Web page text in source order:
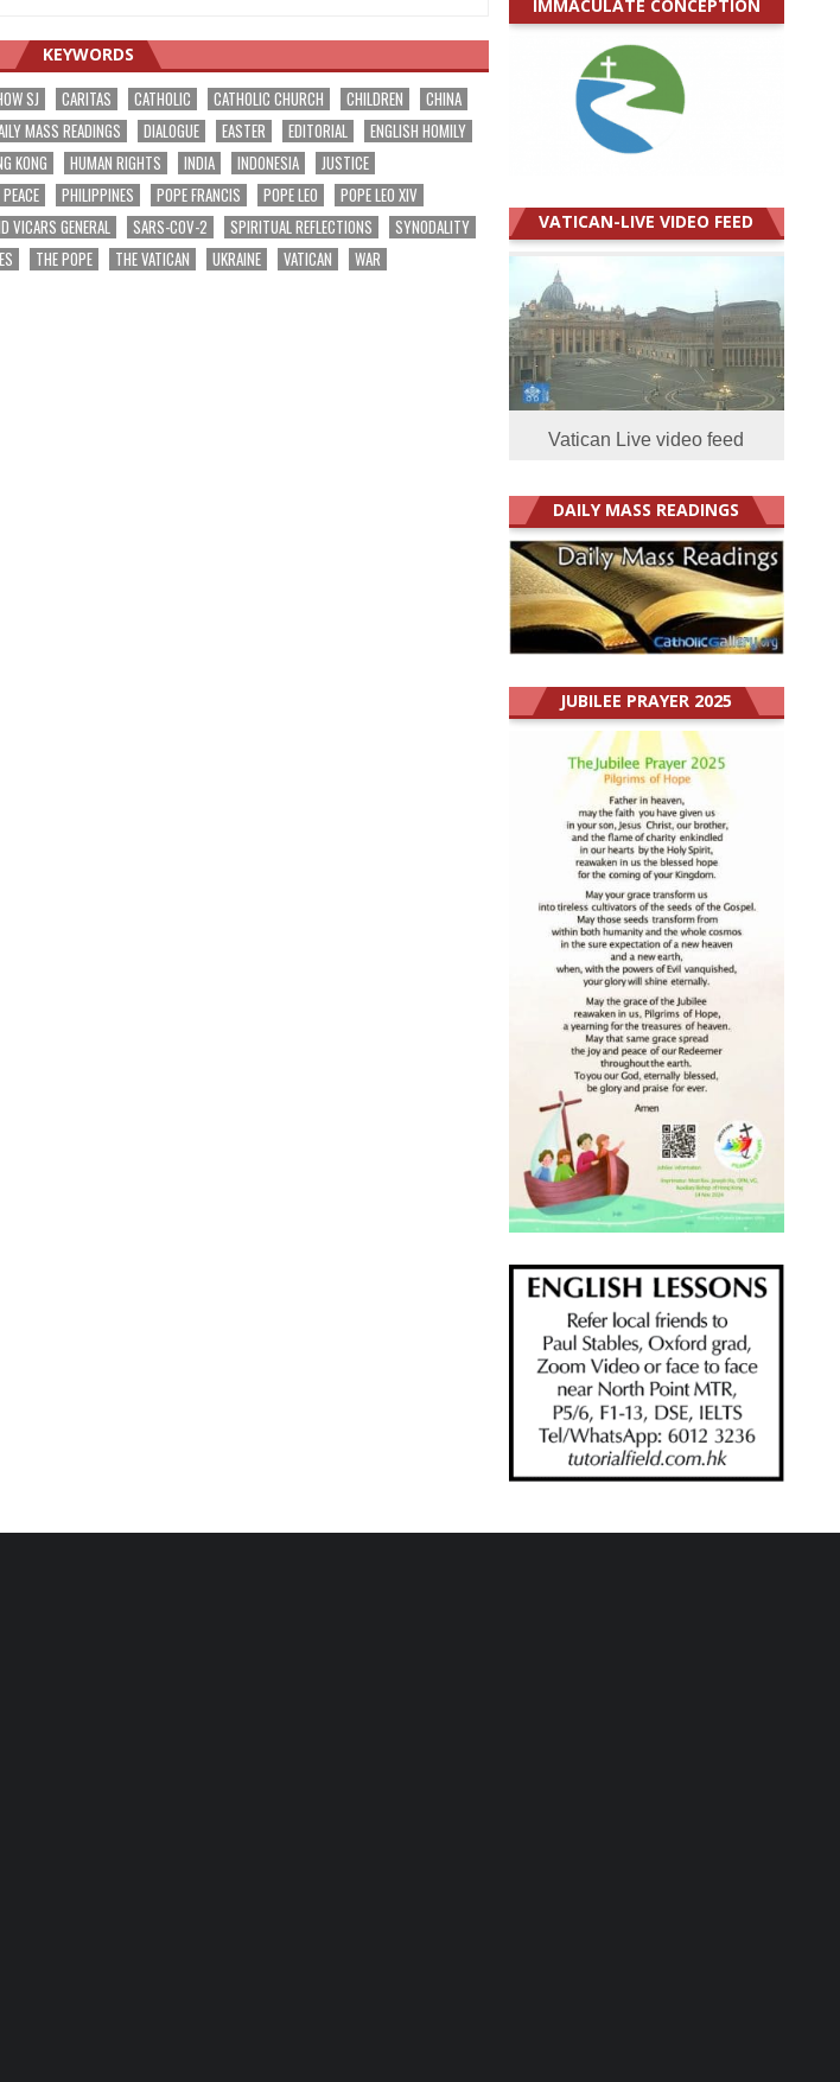
KEYWORDS
SJ CARITAS CATHOLIC CATHOLIC CHURCH CHILDREN
CHINA
MASS READINGS DIALOGUE EASTER EDITORIAL
ENGLISH HOMILY
KONG HUMAN RIGHTS INDIA INDONESIA
JUSTICE
PEACE PHILIPPINES POPE FRANCIS POPE LEO
POPE LEO XIV
VICARS GENERAL SARS-COV-2 SPIRITUAL REFLECTIONS
SYNODALITY
THE POPE THE VATICAN UKRAINE VATICAN
WAR
IMMACULATE CONCEPTION
VATICAN-LIVE VIDEO FEED
Vatican Live video feed
DAILY MASS READINGS
JUBILEE PRAYER 2025